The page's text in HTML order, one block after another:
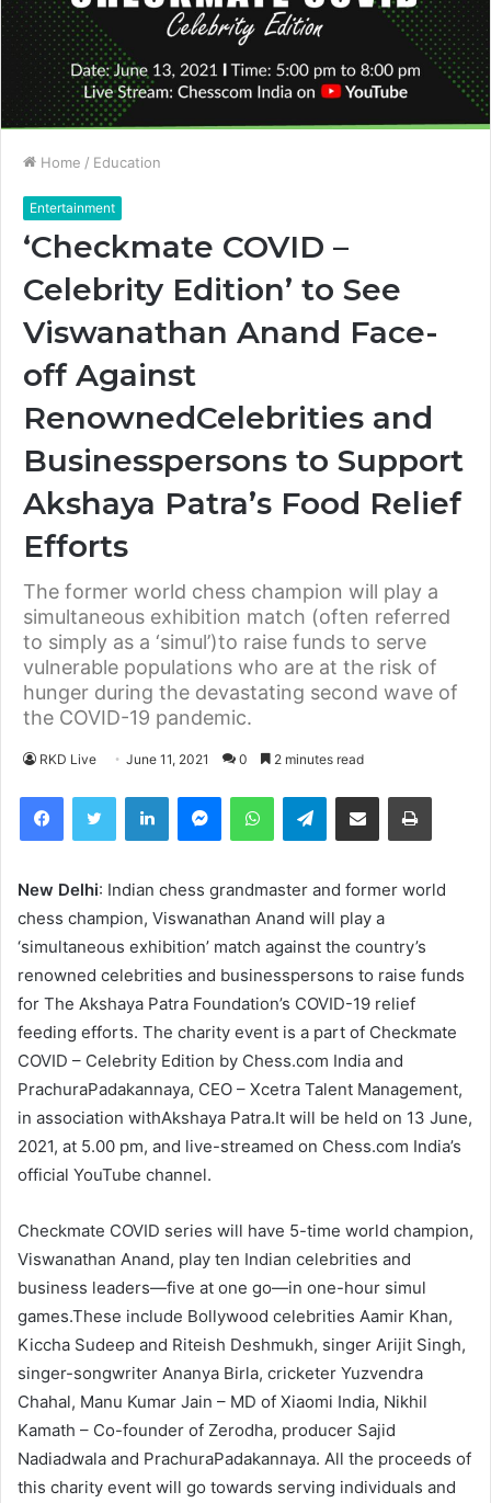
Home / Education
Entertainment
‘Checkmate COVID –
Celebrity Edition’ to See
Viswanathan Anand Face-
off Against
RenownedCelebrities and
Businesspersons to Support
Akshaya Patra’s Food Relief
Efforts
The former world chess champion will play a
simultaneous exhibition match (often referred
to simply as a ‘simul’)to raise funds to serve
vulnerable populations who are at the risk of
hunger during the devastating second wave of
the COVID-19 pandemic.
RKD Live June 11, 2021 0 2 minutes read
FacebookTwitter LinkedIn MessengerWhatsAppTelegramShare via Email
New Delhi: Indian chess grandmaster and former world
chess champion, Viswanathan Anand will play a
‘simultaneous exhibition’ match against the country’s
renowned celebrities and businesspersons to raise funds
for The Akshaya Patra Foundation’s COVID-19 relief
feeding efforts. The charity event is a part of Checkmate
COVID – Celebrity Edition by Chess.com India and
PrachuraPadakannaya, CEO – Xcetra Talent Management,
in association withAkshaya Patra.It will be held on 13 June,
2021, at 5.00 pm, and live-streamed on Chess.com India’s
official YouTube channel.
Checkmate COVID series will have 5-time world champion,
Viswanathan Anand, play ten Indian celebrities and
business leaders—five at one go—in one-hour simul
games.These include Bollywood celebrities Aamir Khan,
Kiccha Sudeep and Riteish Deshmukh, singer Arijit Singh,
singer-songwriter Ananya Birla, cricketer Yuzvendra
Chahal, Manu Kumar Jain – MD of Xiaomi India, Nikhil
Kamath – Co-founder of Zerodha, producer Sajid
Nadiadwala and PrachuraPadakannaya. All the proceeds of
this charity event will go towards serving individuals and